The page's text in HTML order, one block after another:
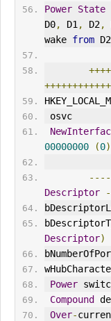
Power State
D0, D1 , D2,
wake from D2
00000000
(0)
Descriptor
Descriptor)
Power
Compound
Over-